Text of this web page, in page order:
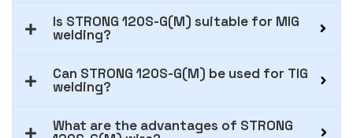
Is STRONG 120S-G(M) suitable for MIG
welding?
Can STRONG 120S-G(M) be used for TIG
welding?
What are the advantages of STRONG